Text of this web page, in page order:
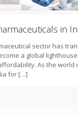
in
sector has
a global
As the world
for […]